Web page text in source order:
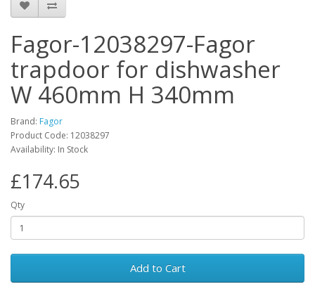
Fagor-12038297-Fagor
trapdoor for dishwasher
W 460mm H 340mm
Brand: Fagor
Product Code: 12038297
Availability: In Stock
£174.65
Qty
Add to Cart